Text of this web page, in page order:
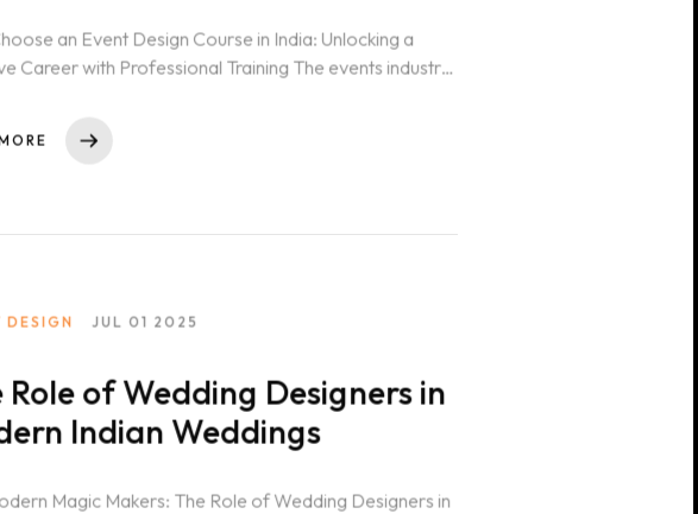
an Event Design Course in India: Unlocking a
Career with Professional Training The events industry
DESIGN JUL 01 2025
Role of Wedding Designers in
Indian Weddings
Magic Makers: The Role of Wedding Designers in